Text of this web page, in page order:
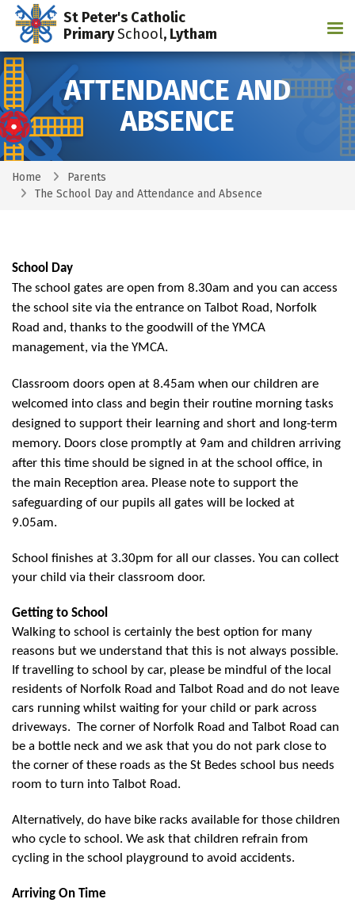
St Peter's Catholic
PrimarySchool, Lytham
ATTENDANCE AND
ABSENCE
Home
Parents
The School Day and Attendance and Absence
School Day
The school gates are open from 8.30am and you can access
the school site via the entrance on Talbot Road, Norfolk
Road and, thanks to the goodwill of the YMCA
management, via the YMCA.
Classroom doors open at 8.45am when our children are
welcomed into class and begin their routine morning tasks
designed to support their learning and short and long-term
memory. Doors close promptly at 9am and children arriving
after this time should be signed in at the school office, in
the main Reception area. Please note to support the
safeguarding of our pupils all gates will be locked at
9.05am.
School finishes at 3.30pm for all our classes. You can collect
your child via their classroom door.
Getting to School
Walking to school is certainly the best option for many
reasons but we understand that this is not always possible.
If travelling to school by car, please be mindful of the local
residents of Norfolk Road and Talbot Road and do not leave
cars running whilst waiting for your child or park across
driveways. The corner of Norfolk Road and Talbot Road can
be a bottle neck and we ask that you do not park close to
the corner of these roads as the St Bedes school bus needs
room to turn into Talbot Road.
Alternatively, do have bike racks available for those children
who cycle to school. We ask that children refrain from
cycling in the school playground to avoid accidents.
Arriving On Time